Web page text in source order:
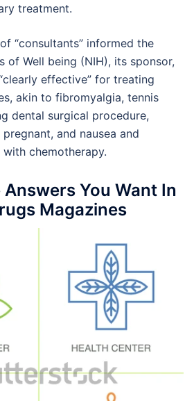
treatment.
“consultants” informed the
of Well being (NIH), its sponsor,
effective” for treating
akin to fibromyalgia, tennis
dental surgical procedure,
and nausea and
chemotherapy.
You Want In
Magazines